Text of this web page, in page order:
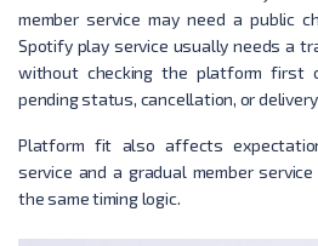
member service may need a public
Spotify play service usually needs a
without checking the platform first
pending status, cancellation, or
Platform fit also affects
service and a gradual member
the same timing logic.